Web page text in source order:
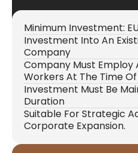
Minimum Investment:
Investment Into An
Company
Company Must Employ
Workers At The Time
Investment Must Be
Duration
Suitable For Strategic
Corporate Expansion.